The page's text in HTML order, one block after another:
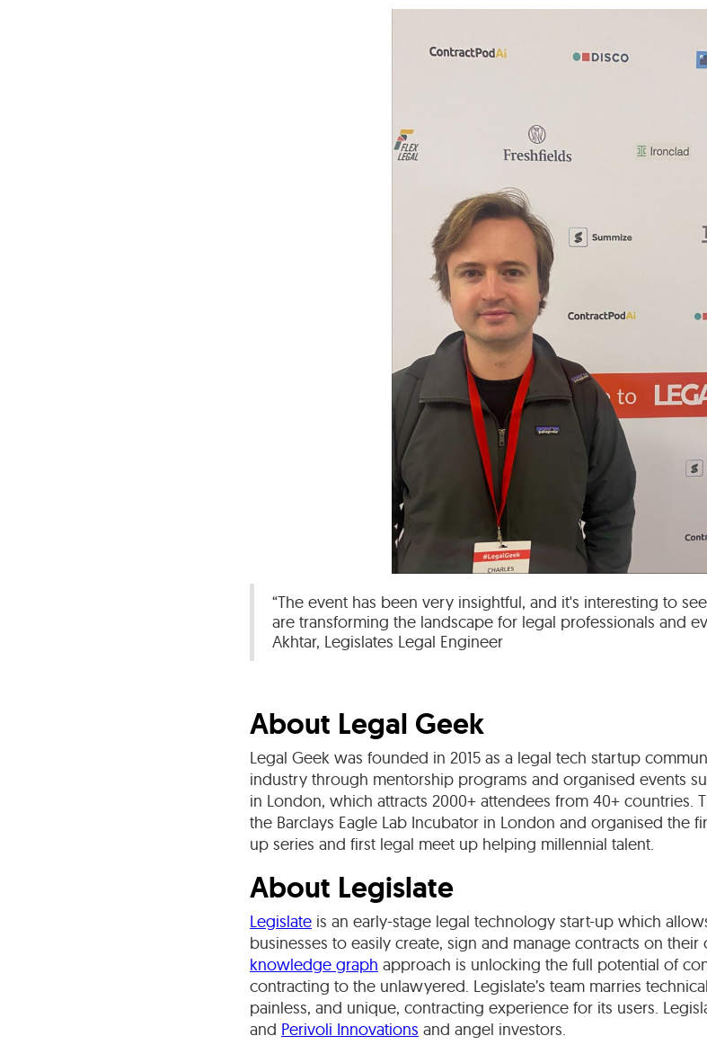
“The event has been very insightful, and it's interesting to
are transforming the landscape for legal professionals and
Akhtar, Legislates Legal Engineer
About Legal Geek
Legal Geek was founded in 2015 as a legal tech startup
industry through mentorship programs and organised events
in London, which attracts 2000+ attendees from 40+ countries.
the Barclays Eagle Lab Incubator in London and organised the
up series and first legal meet up helping millennial talent.
About Legislate
Legislate is an early-stage legal technology start-up which
businesses to easily create, sign and manage contracts on their
knowledge graph approach is unlocking the full potential of
contracting to the unlawyered. Legislate’s team marries
painless, and unique, contracting experience for its users.
and Perivoli Innovations and angel investors.